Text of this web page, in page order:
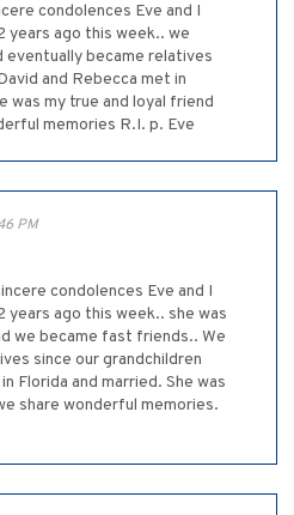
condolences Eve and I
years ago this week.. we
became relatives
and Rebecca met in
was my true and loyal friend
memories R.I. p. Eve
PM
condolences Eve and I
ago this week.. she was
we became fast friends.. We
since our grandchildren
Florida and married. She was
share wonderful memories.